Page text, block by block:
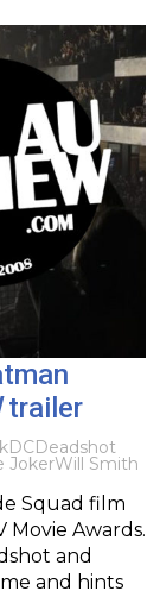
trailer
DCDeadshot
JokerWill Smith
Squad film
Movie Awards.
and
and hints